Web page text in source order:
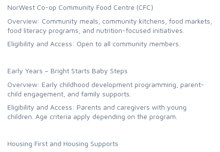
NorWest Co-op Community Food Centre (CFC)
Overview: Community meals, community kitchens, food markets,
food literacy programs, and nutrition-focused initiatives.
Eligibility and Access: Open to all community members.
Early Years – Bright Starts Baby Steps
Overview: Early childhood development programming, parent-
child engagement, and family supports.
Eligibility and Access: Parents and caregivers with young
children. Age criteria apply depending on the program.
Housing First and Housing Supports